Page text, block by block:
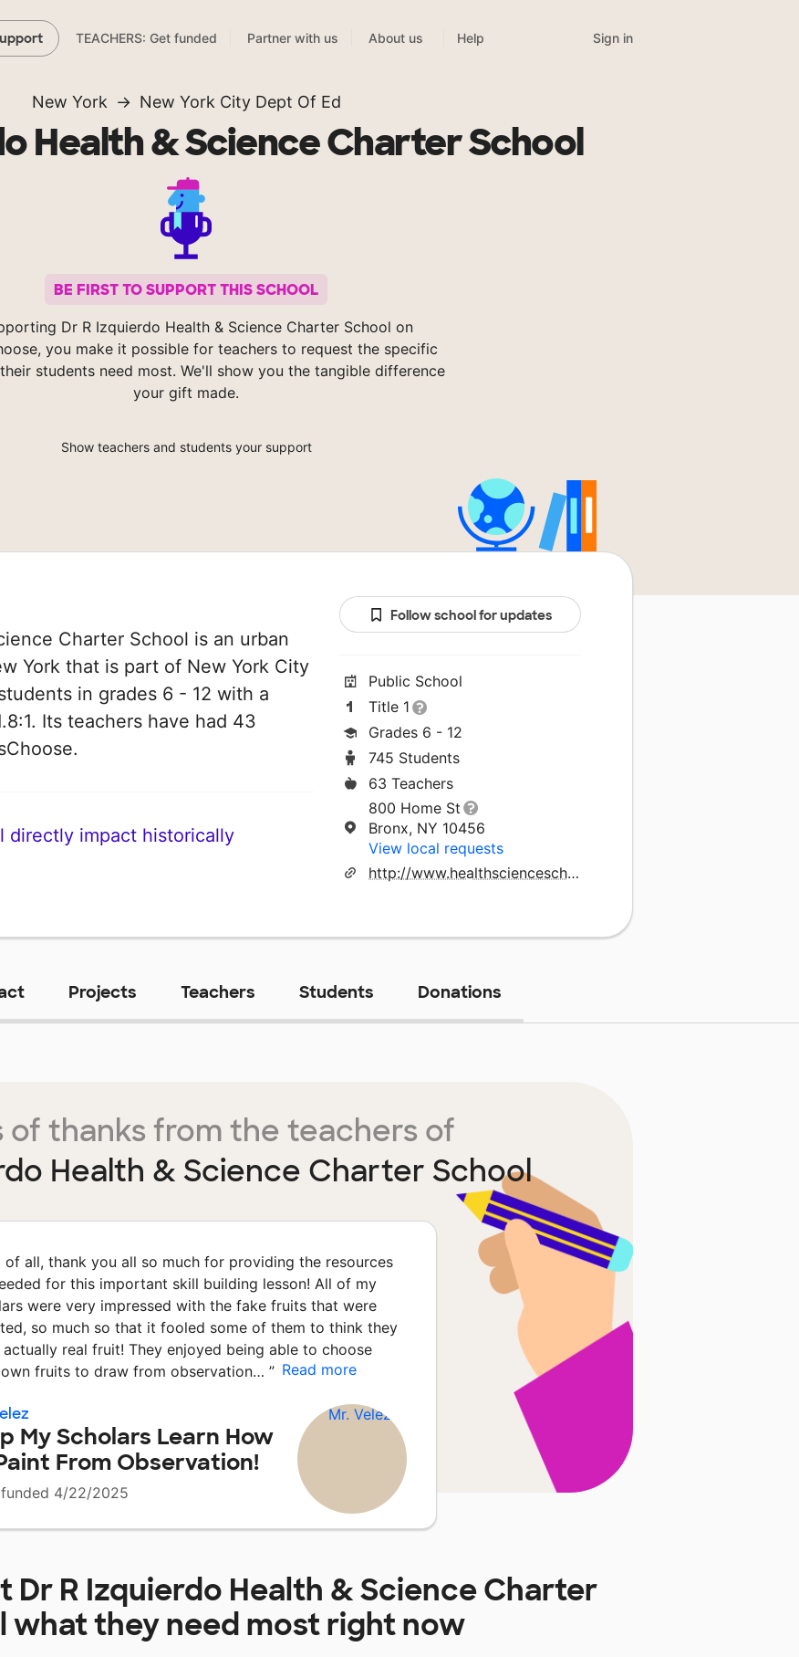
TEACHERS: Get funded Partner with us About us Help Sign in
New York New York City Dept Of Ed
Health & Science Charter School
BE FIRST TO SUPPORT THIS SCHOOL
Dr R Izquierdo Health & Science Charter School on
you make it possible for teachers to request the specific
students need most. We'll show you the tangible difference
your gift made.
Show teachers and students your support
Charter School is an urban
York that is part of New York City
in grades 6 - 12 with a
Its teachers have had 43
directly impact historically
Follow school for updates
Public School
Title 1
Grades 6 - 12
745 Students
63 Teachers
800 Home St
Bronx, NY 10456
View local requests
http://www.healthscienceschool.org
Projects Teachers Students Donations
of thanks from the teachers of
Health & Science Charter School
of all, thank you all so much for providing the resources
for this important skill building lesson! All of my
were very impressed with the fake fruits that were
so much so that it fooled some of them to think they
actually real fruit! They enjoyed being able to choose
fruits to draw from observation… ” Read more
My Scholars Learn How
From Observation!
funded 4/22/2025
Dr R Izquierdo Health & Science Charter
what they need most right now